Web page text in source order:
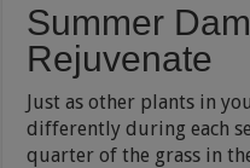
Summer
Rejuvenate
Just as other plants in
differently during each
quarter of the grass in